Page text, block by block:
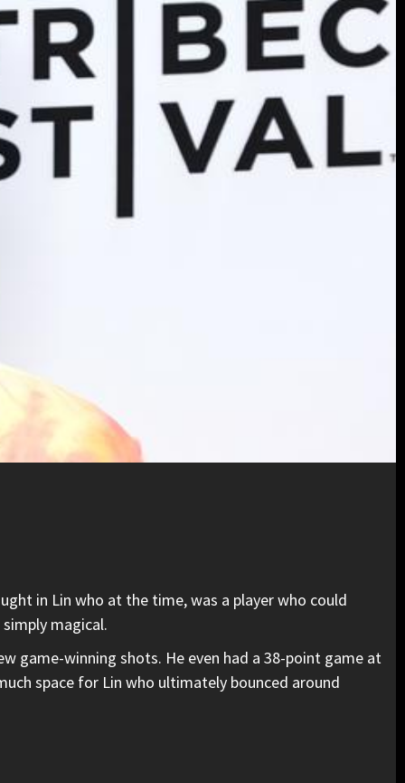
in Lin who at the time, was a player who could
magical.
game-winning shots. He even had a 38-point game at
space for Lin who ultimately bounced around